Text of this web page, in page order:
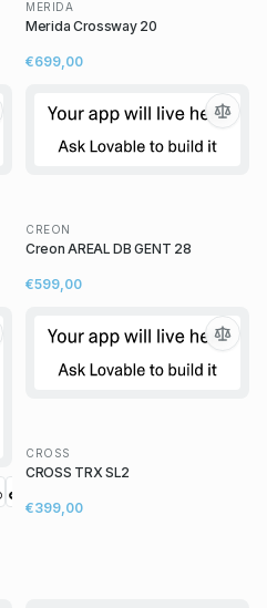
MERIDA
Merida Crossway 20
€699,00
CREON
Creon AREAL DB GENT 28
€599,00
CROSS
CROSS TRX SL2
€399,00